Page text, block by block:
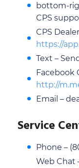
bottom-
CPS
CPS
https://
Text –
Facebook
http://
Email –
Service
Phone –
Web Chat